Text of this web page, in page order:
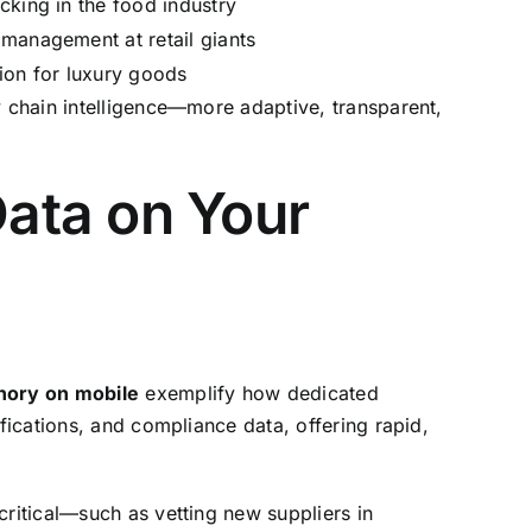
in the food industry
at retail giants
for luxury goods
intelligence—more adaptive, transparent,
on Your
on mobile exemplify how dedicated
and compliance data, offering rapid,
as vetting new suppliers in